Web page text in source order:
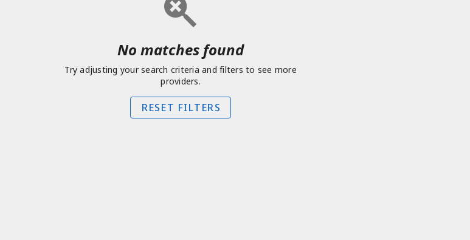
No matches found
Try adjusting your search criteria and filters to see more
providers.
RESET FILTERS